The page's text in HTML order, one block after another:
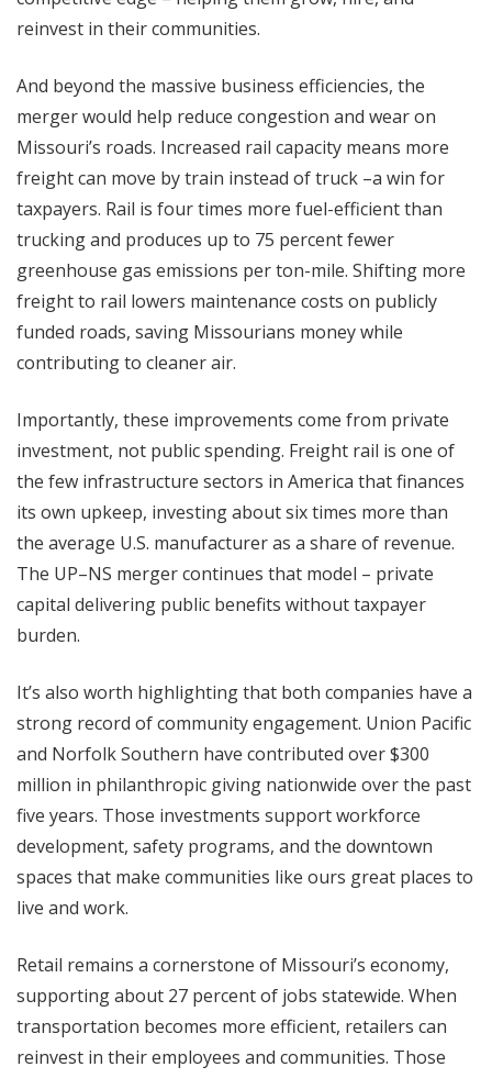
reinvest in their communities.
And beyond the massive business efficiencies, the
merger would help reduce congestion and wear on
Missouri’s roads. Increased rail capacity means more
freight can move by train instead of truck –a win for
taxpayers. Rail is four times more fuel-efficient than
trucking and produces up to 75 percent fewer
greenhouse gas emissions per ton-mile. Shifting more
freight to rail lowers maintenance costs on publicly
funded roads, saving Missourians money while
contributing to cleaner air.
Importantly, these improvements come from private
investment, not public spending. Freight rail is one of
the few infrastructure sectors in America that finances
its own upkeep, investing about six times more than
the average U.S. manufacturer as a share of revenue.
The UP–NS merger continues that model – private
capital delivering public benefits without taxpayer
burden.
It’s also worth highlighting that both companies have a
strong record of community engagement. Union Pacific
and Norfolk Southern have contributed over $300
million in philanthropic giving nationwide over the past
five years. Those investments support workforce
development, safety programs, and the downtown
spaces that make communities like ours great places to
live and work.
Retail remains a cornerstone of Missouri’s economy,
supporting about 27 percent of jobs statewide. When
transportation becomes more efficient, retailers can
reinvest in their employees and communities. Those